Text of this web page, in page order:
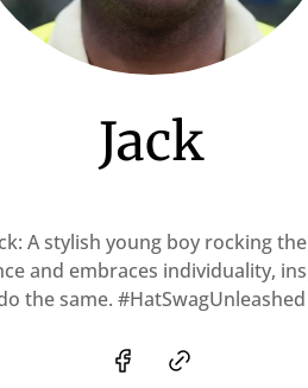
Jack
A stylish young boy rocking
and embraces individuality,
the same. #HatSwagUnleashed